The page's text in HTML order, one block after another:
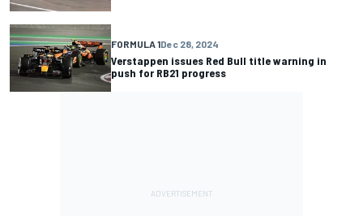
FORMULA 1Dec 28, 2024
Verstappen issues Red Bull title warning in
push for RB21 progress